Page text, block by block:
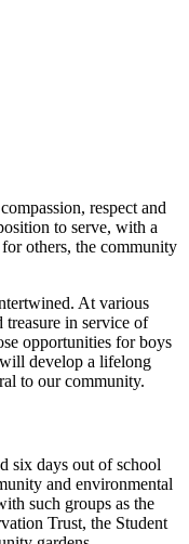
respect and
to serve, with a
others, the community
At various
treasure in service of
opportunities for boys
develop a lifelong
to our community.
six days out of school
and environmental
such groups as the
Trust, the Student